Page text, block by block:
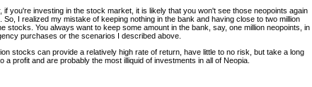
if you're investing in the stock market, it is likely that you won't see those neopoints again
So, I realized my mistake of keeping nothing in the bank and having close to two million
stocks. You always want to keep some amount in the bank, say, one million neopoints, in
purchases or the scenarios I described above.
stocks can provide a relatively high rate of return, have little to no risk, but take a long
a profit and are probably the most illiquid of investments in all of Neopia.